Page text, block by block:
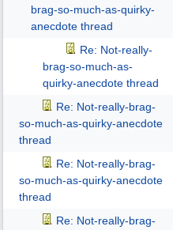
brag-so-much-as-quirky-
anecdote thread
Re: Not-really-
brag-so-much-as-
quirky-anecdote thread
Re: Not-really-brag-
so-much-as-quirky-anecdote
thread
Re: Not-really-brag-
so-much-as-quirky-anecdote
thread
Re: Not-really-brag-